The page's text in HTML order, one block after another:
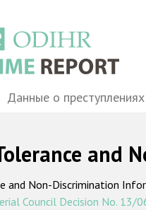
Данные о
and
and Non-Discrimination
Council Decision No. 13/